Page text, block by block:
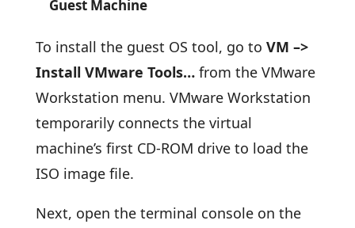
Guest Machine
To install the guest OS tool, go to VM –>
Install VMware Tools…from the VMware
Workstation menu. VMware Workstation
temporarily connects the virtual
machine’s first CD-ROM drive to load the
ISO image file.
Next, open the terminal console on the